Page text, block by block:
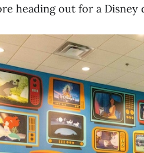
heading out for a Disney